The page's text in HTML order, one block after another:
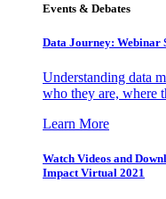
Events & Debates
Data Journey: Webinar
Understanding data
who they are, where
Learn More
Watch Videos and
Impact Virtual 2021